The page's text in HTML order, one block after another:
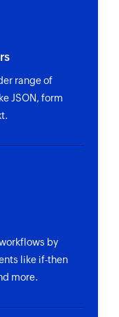
range of
JSON, form
by
like if-then
more.